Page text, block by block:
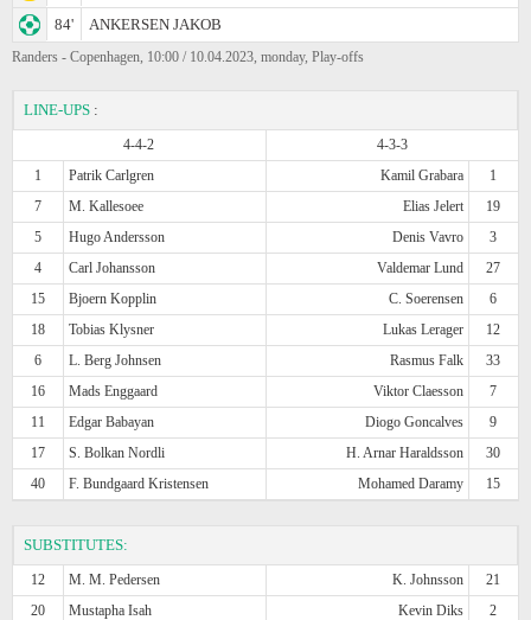
84'
ANKERSEN JAKOB
Randers - Copenhagen, 10:00 / 10.04.2023, monday, Play-offs
LINE-UPS :
4-4-2
4-3-3
1
Patrik Carlgren Kamil Grabara
1
7
M. Kallesoee Elias Jelert
19
5
Hugo Andersson Denis Vavro
3
4
Carl Johansson Valdemar Lund
27
15
Bjoern Kopplin C. Soerensen
6
18
Tobias Klysner Lukas Lerager
12
6
L. Berg Johnsen Rasmus Falk
33
16
Mads Enggaard Viktor Claesson
7
11
Edgar Babayan Diogo Goncalves
9
17
S. Bolkan Nordli H. Arnar Haraldsson
30
40
F. Bundgaard Kristensen Mohamed Daramy 15
SUBSTITUTES:
12 M. M. Pedersen K. Johnsson
21
20
Mustapha Isah Kevin Diks
2